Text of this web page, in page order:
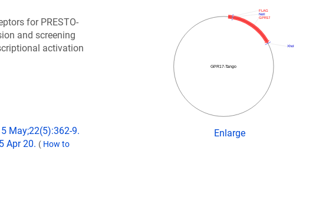
for PRESTO-
and screening
activation
May;22(5):362-9.
Apr 20. ( How to
GPR17-Tango
XhoI
GPR17
NotI
FLAG
Enlarge